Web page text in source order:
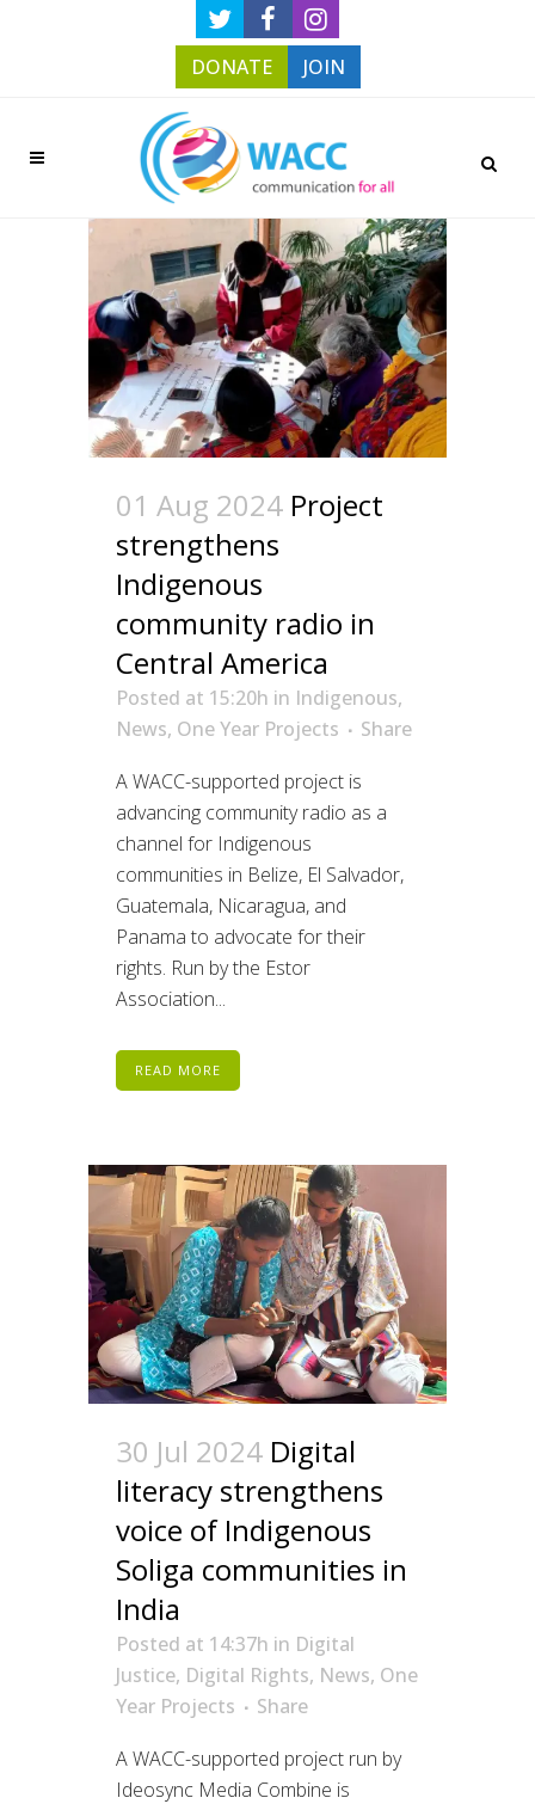
DONATE JOIN
01 Aug 2024 Project
strengthens
Indigenous
community radio in
Central America
Posted at 15:20h in Indigenous,
News, One Year Projects
Share
A WACC-supported project is
advancing community radio as a
channel for Indigenous
communities in Belize, El Salvador,
Guatemala, Nicaragua, and
Panama to advocate for their
rights. Run by the Estor
Association...
READ MORE
30 Jul 2024 Digital
literacy strengthens
voice of Indigenous
Soliga communities in
India
Posted at 14:37h in Digital
Justice, Digital Rights, News, One
Year Projects
Share
A WACC-supported project run by
Ideosync Media Combine is